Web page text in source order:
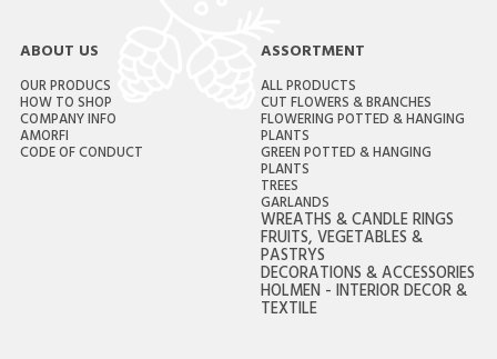
ABOUT US
OUR PRODUCS
HOW TO SHOP
COMPANY INFO
AMORFI
CODE OF CONDUCT
ASSORTMENT
ALL PRODUCTS
CUT FLOWERS & BRANCHES
FLOWERING POTTED & HANGING
PLANTS
GREEN POTTED & HANGING
PLANTS
TREES
GARLANDS
WREATHS & CANDLE RINGS
FRUITS, VEGETABLES &
PASTRYS
DECORATIONS & ACCESSORIES
HOLMEN - INTERIOR DECOR &
TEXTILE